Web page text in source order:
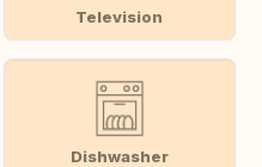
Television
Dishwasher